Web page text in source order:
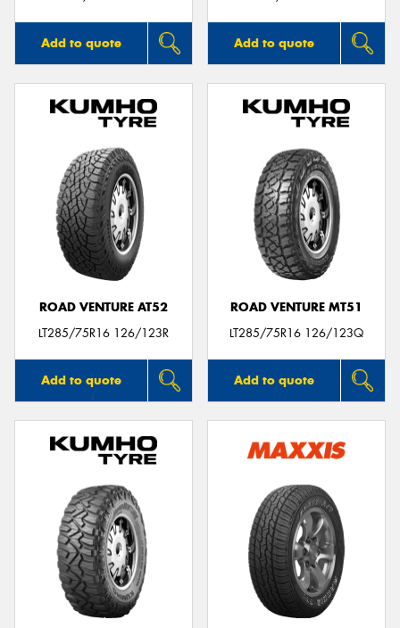
Add to quote Add to quote
ROAD VENTURE AT52
LT285/75R16 126/123R
Add to quote
ROAD VENTURE MT51
LT285/75R16 126/123Q
Add to quote